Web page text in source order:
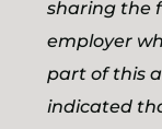
sharing the
employer
part of this
indicated